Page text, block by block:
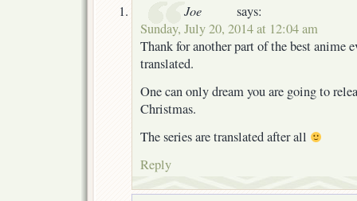
Joe
says:
Sunday, July 20, 2014 at 12:04 am
Thank for another part of the best anime
translated.
One can only dream you are going to
Christmas.
The series are translated after all
Reply